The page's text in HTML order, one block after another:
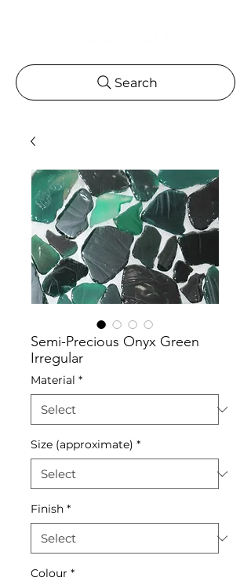
Search
Semi-Precious Onyx Green
Irregular
Material *
Size (approximate) *
Finish *
Colour *